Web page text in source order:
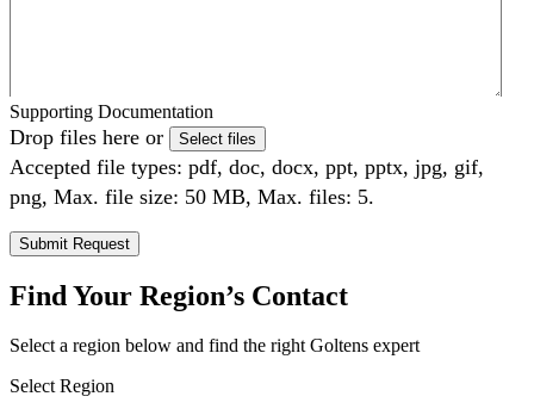
Supporting Documentation
Drop files here or Select files
Accepted file types: pdf, doc, docx, ppt, pptx, jpg, gif,
png, Max. file size: 50 MB, Max. files: 5.
Find Your Region’s Contact
Select a region below and find the right Goltens expert
Select Region